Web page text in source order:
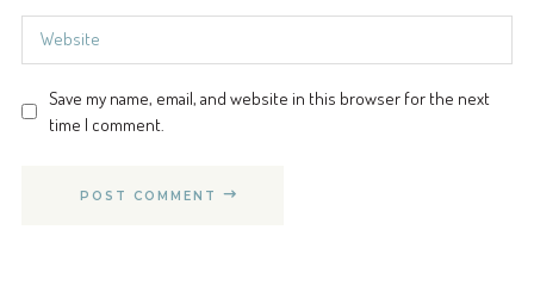
Save my name, email, and website in this browser for the next
time I comment.
POST COMMENT